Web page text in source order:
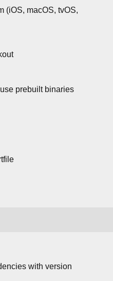
(iOS, macOS, tvOS,
prebuilt binaries
with version